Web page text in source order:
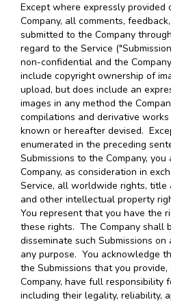
Except where expressly provided
Company, all comments,
submitted to the Company
regard to the Service
non-confidential and the
include copyright ownership of
upload, but does include an
images in any method the
compilations and derivative
known or hereafter devised.
enumerated in the preceding
Submissions to the Company,
Company, as consideration in
Service, all worldwide rights, title
and other intellectual property
You represent that you have the
these rights. The Company shall
disseminate such Submissions
any purpose. You acknowledge
the Submissions that you
Company, have full responsibility
including their legality, reliability,